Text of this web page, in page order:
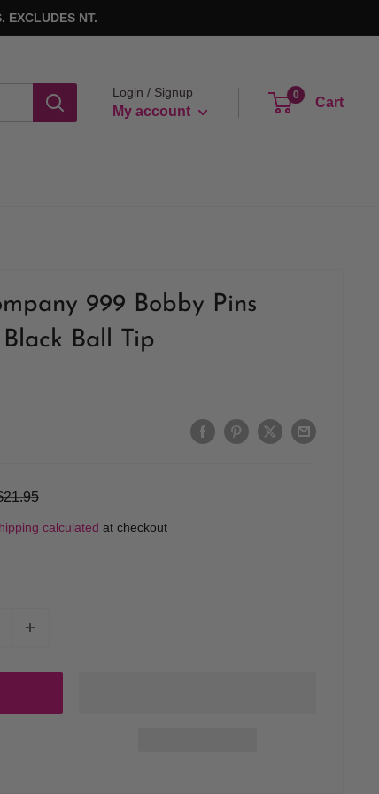
EXCLUDES NT.
Login / Signup
My account
0
Cart
999 Bobby Pins
Ball Tip
calculated at checkout